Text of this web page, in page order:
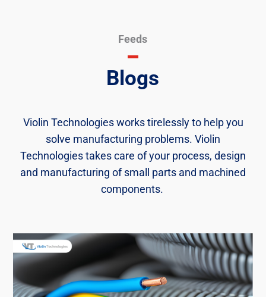
Feeds
Blogs
Violin Technologies works tirelessly to help you
solve manufacturing problems. Violin
Technologies takes care of your process, design
and manufacturing of small parts and machined
components. ​